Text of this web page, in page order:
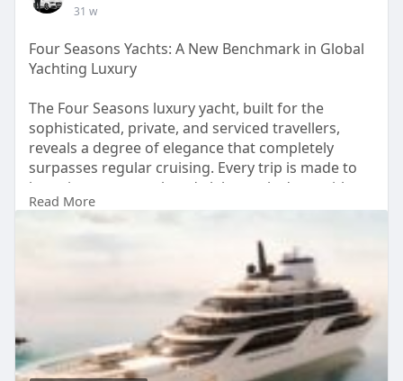
31 w
Four Seasons Yachts: A New Benchmark in Global
Yachting Luxury
The Four Seasons luxury yacht, built for the
sophisticated, private, and serviced travellers,
reveals a degree of elegance that completely
surpasses regular cruising. Every trip is made to
be unique, personal, and elaborately done with
the utmost care for the details, thus placing the
brand among the front runners in the current
https://tumblrblog.com/four-se....asons-
Read More